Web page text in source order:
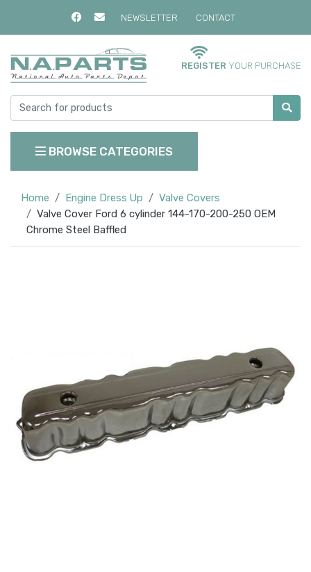
NEWSLETTER CONTACT
REGISTER YOUR PURCHASE
BROWSE CATEGORIES
Home Engine Dress Up
Valve Covers
Valve Cover Ford 6 cylinder 144-170-200-250 OEM
Chrome Steel Baffled